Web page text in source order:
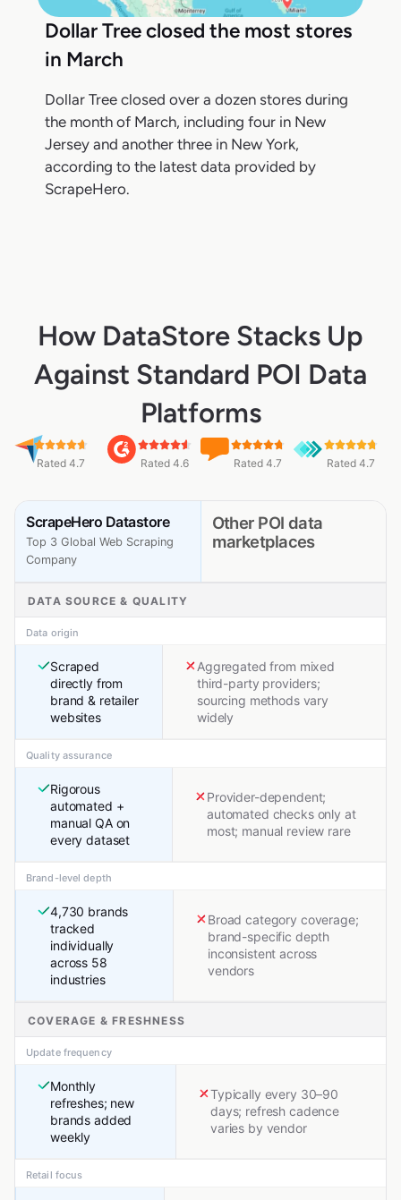
Dollar Tree closed the most stores
in March
Dollar Tree closed over a dozen stores during
the month of March, including four in New
Jersey and another three in New York,
according to the latest data provided by
ScrapeHero.
How DataStore Stacks Up
Against Standard POI Data
Platforms
Rated 4.7 Rated 4.6 Rated 4.7 Rated 4.7
ScrapeHero Datastore
Top 3 Global Web Scraping
Company
Other POI data
marketplaces
DATA SOURCE & QUALITY
Data origin
Scraped
directly from
brand & retailer
websites
Aggregated from mixed
third-party providers;
sourcing methods vary
widely
Quality assurance
Rigorous
automated +
manual QA on
every dataset
Provider-dependent;
automated checks only at
most; manual review rare
Brand-level depth
4,730 brands
tracked
individually
across 58
industries
Broad category coverage;
brand-specific depth
inconsistent across
vendors
COVERAGE & FRESHNESS
Update frequency
Monthly
refreshes; new
brands added
weekly
Typically every 30–90
days; refresh cadence
varies by vendor
Retail focus